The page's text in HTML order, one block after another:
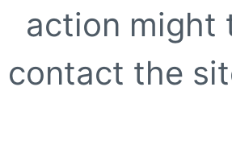
action might
contact the